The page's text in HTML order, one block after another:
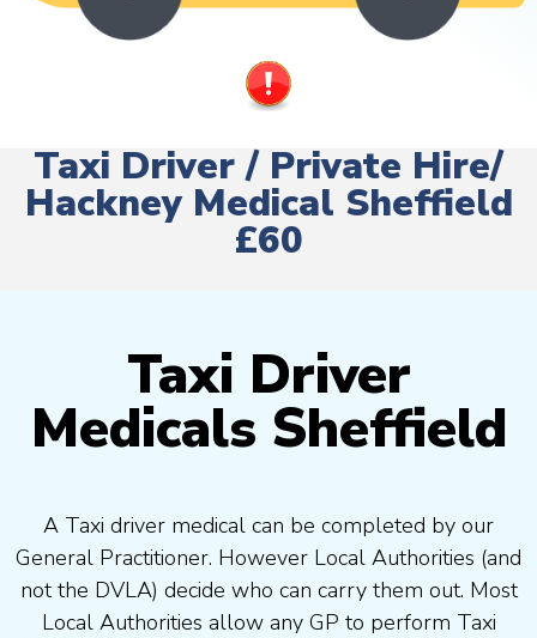
Taxi Driver / Private Hire/
Hackney Medical Sheffield
£60
Taxi Driver
Medicals Sheffield
A Taxi driver medical can be completed by our
General Practitioner. However Local Authorities (and
not the DVLA) decide who can carry them out. Most
Local Authorities allow any GP to perform Taxi